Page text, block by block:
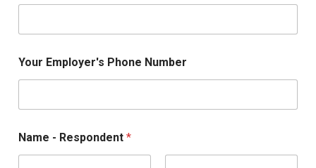
Your Employer's Phone Number
Name - Respondent *